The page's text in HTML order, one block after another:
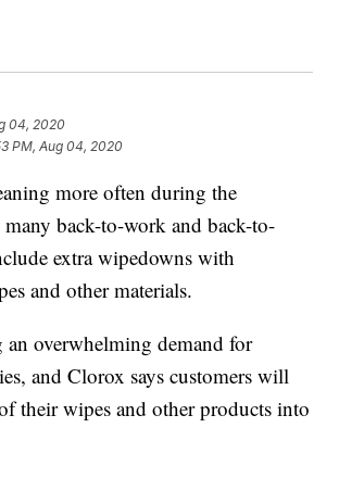
04, 2020
PM, Aug 04, 2020
more often during the
back-to-work and back-to-
extra wipedowns with
and other materials.
an overwhelming demand for
and Clorox says customers will
their wipes and other products into